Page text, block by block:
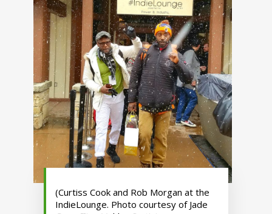
(Curtiss Cook and Rob Morgan at the
IndieLounge. Photo courtesy of Jade